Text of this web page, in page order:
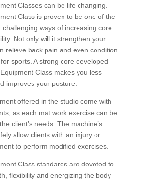
Classes can be life changing.
Class is proven to be one of the
challenging ways of increasing core
Not only will it strengthen your
relieve back pain and even condition
sports. A strong core developed
Class makes you less
improves your posture.
offered in the studio come with
as each mat work exercise can be
client’s needs. The machine’s
allow clients with an injury or
to perform modified exercises.
Class standards are devoted to
flexibility and energizing the body –